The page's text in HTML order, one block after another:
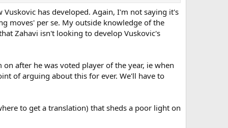
has developed. Again, I'm not saying it's
moves' per se. My outside knowledge of the
Zahavi isn't looking to develop Vuskovic's
after he was voted player of the year, ie when
of arguing about this for ever. We'll have to
to get a translation) that sheds a poor light on